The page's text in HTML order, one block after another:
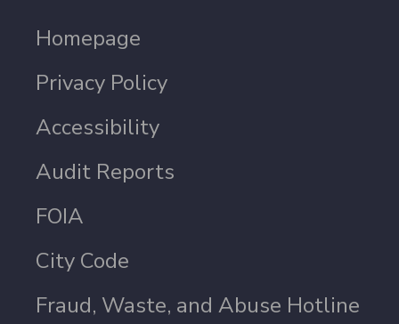
Homepage
Privacy Policy
Accessibility
Audit Reports
FOIA
City Code
Fraud, Waste, and Abuse Hotline